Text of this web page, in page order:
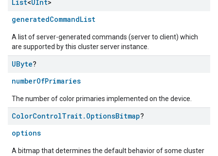
List<UInt>
generatedCommandList
A list of server-generated commands (server to client) which
are supported by this cluster server instance.
UByte?
numberOfPrimaries
The number of color primaries implemented on the device.
ColorControlTrait. OptionsBitmap?
options
A bitmap that determines the default behavior of some cluster